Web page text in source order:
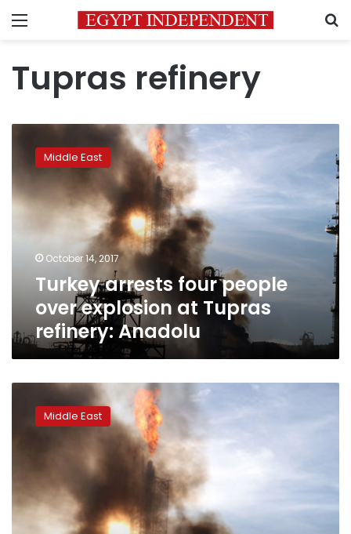
Menu
Tupras refinery
arrests
people
over
explosion
refinery:
Anadolu
Middle East
October 14, 2017
Turkey arrests four people
over explosion at Tupras
refinery: Anadolu
Tupras
refinery
Turkey’s
kills
four
Middle East